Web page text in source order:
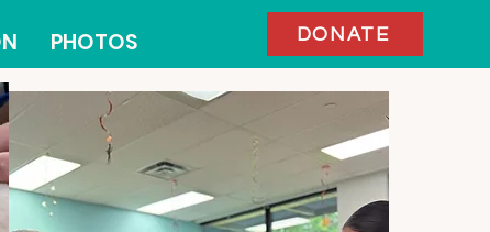
PHOTOS DONATE